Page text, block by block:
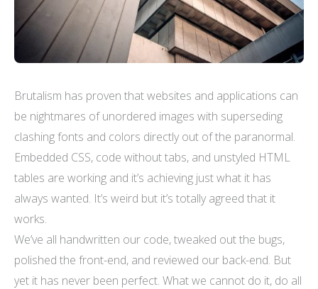
Brutalism has proven that websites and applications can
be nightmares of unordered images with superseding
clashing fonts and colors directly out of the paranormal.
Embedded CSS, code without tabs, and unstyled HTML
tables are working and it’s achieving just what it has
always wanted. It’s weird but it’s totally agreed that it
works.
We’ve all handwritten our code, tweaked out the bugs,
polished the front-end, and reviewed our back-end. But
yet it has never been perfect. What we cannot do it, do all